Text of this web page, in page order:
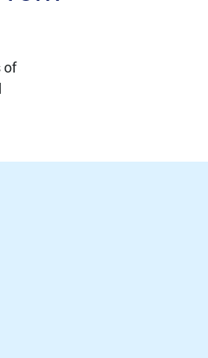
of